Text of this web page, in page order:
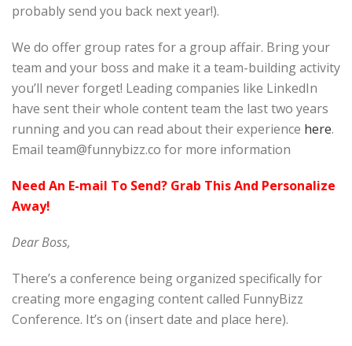
probably send you back next year!).
We do offer group rates for a group affair. Bring your
team and your boss and make it a team-building activity
you’ll never forget! Leading companies like LinkedIn
have sent their whole content team the last two years
running and you can read about their experience here.
Email team@funnybizz.co for more information
Need An E-mail To Send? Grab This And Personalize
Away!
Dear Boss,
There’s a conference being organized specifically for
creating more engaging content called FunnyBizz
Conference. It’s on (insert date and place here).